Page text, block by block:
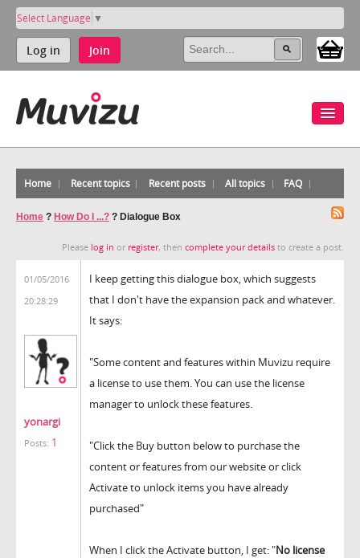
Select Language ▼
Log in Join
Home Recent topics Recent posts All topics FAQ
Home ? How Do I ...? ? Dialogue Box
Please log in or register, then complete your details to create a post.
01/05/2016
20:28:29
yonargi
Posts: 1
I keep getting this dialogue box, which suggests
that I don't have the expansion pack and whatever.
It says:
"Some content and features within Muvizu require
a license to use them. You can use the license
manager to unlock these features.
"Click the Buy button below to purchase the
content or features from our website or click
Activate to unlock items you have already
purchased"
When I click the Activate button, I get: "No license